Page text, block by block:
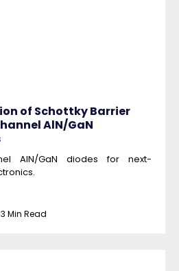
of Schottky Barrier
AlN/GaN
AlN/GaN diodes for next-
3 Min Read